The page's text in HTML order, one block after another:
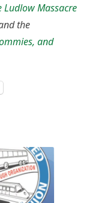
Ludlow Massacre
the
and